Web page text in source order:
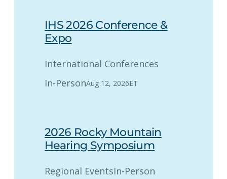
IHS 2026 Conference &
Expo
International Conferences
In-PersonAug 12, 2026ET
2026 Rocky Mountain
Hearing Symposium
Regional EventsIn-Person